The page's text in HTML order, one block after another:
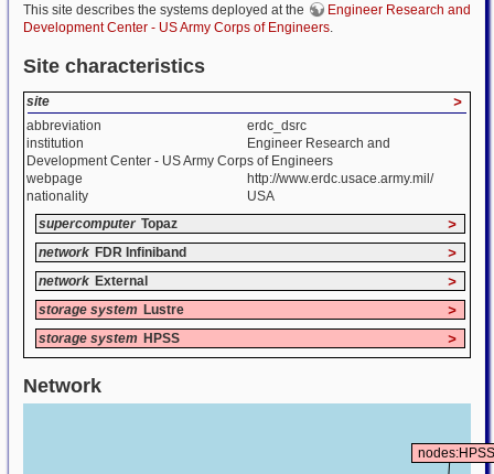
This site describes the systems deployed at the
Engineer Research and
Development Center - US Army Corps of Engineers
Site characteristics
site >
abbreviation
erdc_dsrc
institution
Engineer Research and
Development Center - US Army Corps of Engineers
webpage
http://www.erdc.usace.army.mil/
nationality
USA
supercomputer Topaz >
network FDR Infiniband >
network External >
storage system Lustre >
storage system HPSS >
Network